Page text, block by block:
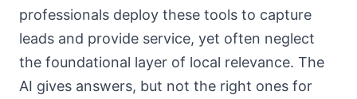
professionals deploy these tools to capture
leads and provide service, yet often neglect
the foundational layer of local relevance. The
AI gives answers, but not the right ones for